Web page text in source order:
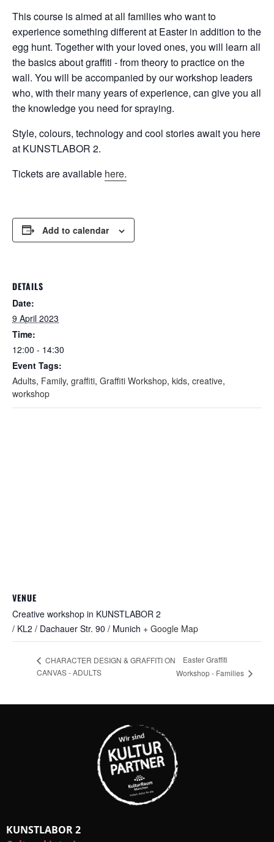
This course is aimed at all families who want to
experience something different at Easter in addition to the
egg hunt. Together with your loved ones, you will learn all
the basics about graffiti - from theory to practice on the
wall. You will be accompanied by our workshop leaders
who, with their many years of experience, can give you all
the knowledge you need for spraying.
Style, colours, technology and cool stories await you here
at KUNSTLABOR 2.
Tickets are available here.
Add to calendar
DETAILS
Date:
9 April 2023
Time:
12:00 - 14:30
Event Tags:
Adults, Family, graffiti, Graffiti Workshop, kids, creative,
workshop
VENUE
Creative workshop in KUNSTLABOR 2
/ KL2 / Dachauer Str. 90 / Munich + Google Map
CHARACTER DESIGN & GRAFFITI ON
CANVAS - ADULTS
Easter Graffiti
Workshop - Families
KUNSTLABOR 2